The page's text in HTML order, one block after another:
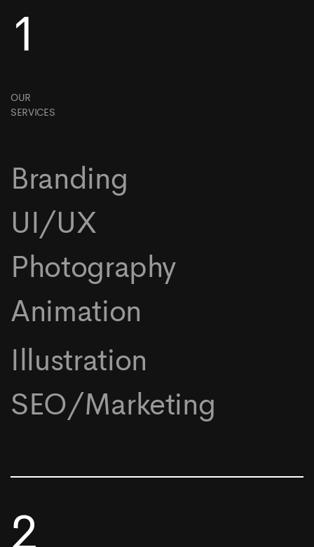
1
OUR
SERVICES
Branding
UI/UX
Photography
Animation
Illustration
SEO/Marketing
2